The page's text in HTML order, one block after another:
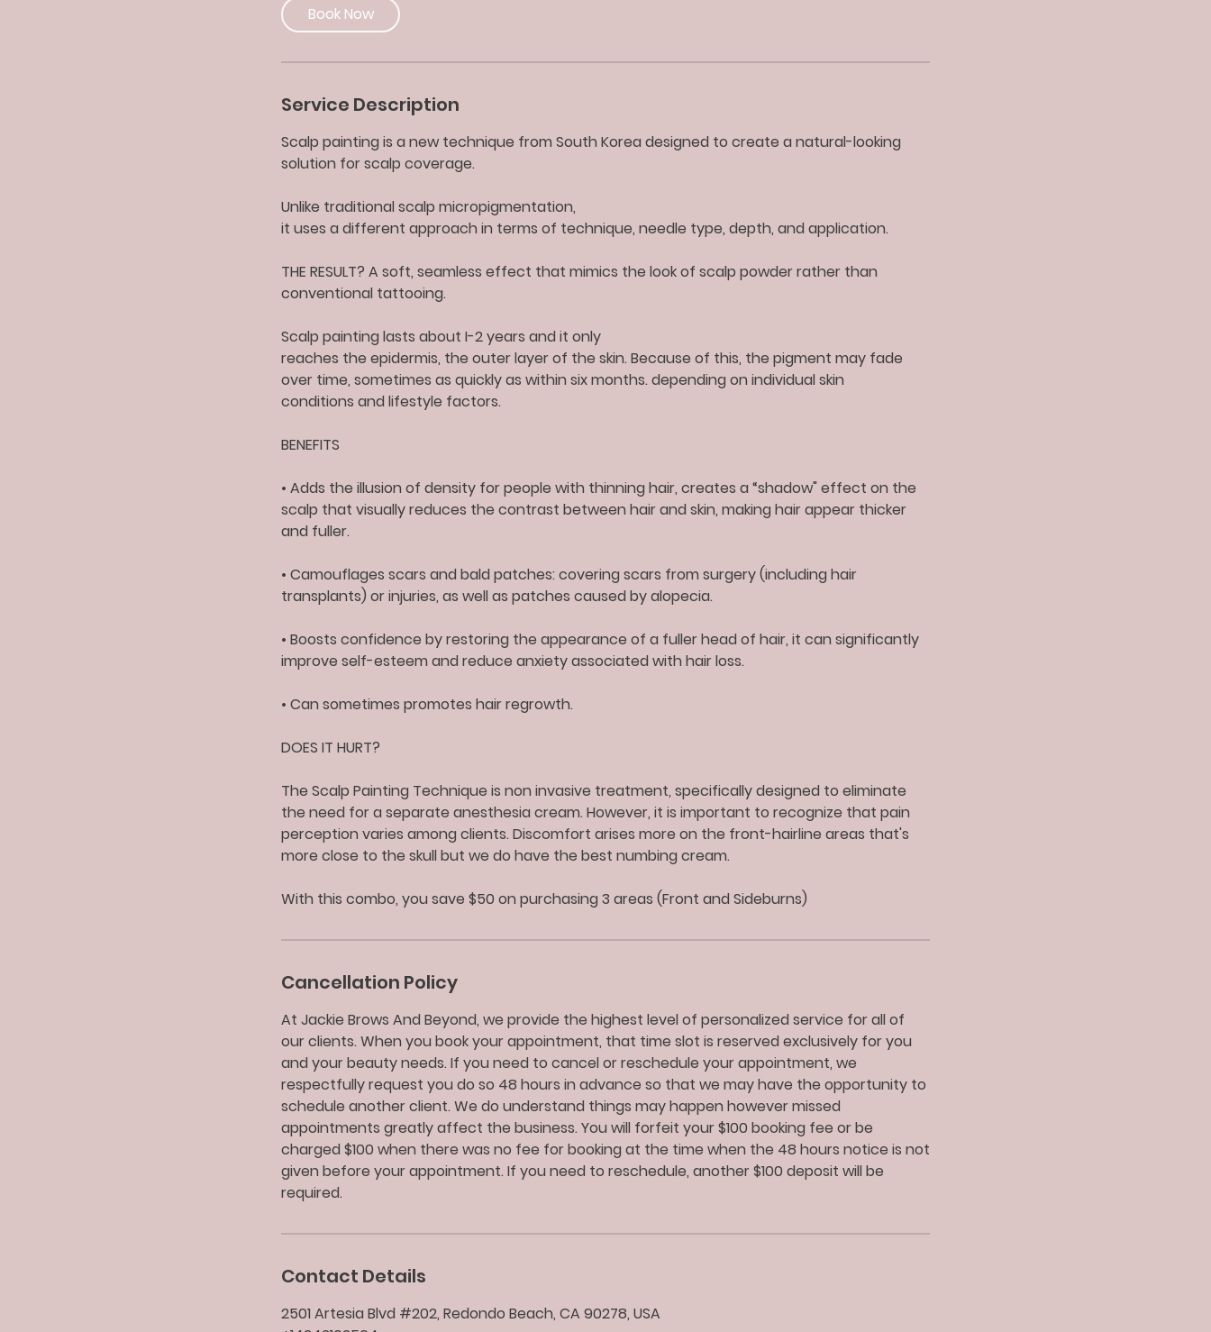
0
m
n
Book Now
Service Description
Scalp painting is a new technique from South Korea designed to create a natural-looking
solution for scalp coverage.
Unlike traditional scalp micropigmentation,
it uses a different approach in terms of technique, needle type, depth, and application.
THE RESULT? A soft, seamless effect that mimics the look of scalp powder rather than
conventional tattooing.
Scalp painting lasts about I-2 years and it only
reaches the epidermis, the outer layer of the skin. Because of this, the pigment may fade
over time, sometimes as quickly as within six months. depending on individual skin
conditions and lifestyle factors.
BENEFITS
• Adds the illusion of density for people with thinning hair, creates a “shadow" effect on the
scalp that visually reduces the contrast between hair and skin, making hair appear thicker
and fuller.
• Camouflages scars and bald patches: covering scars from surgery (including hair
transplants) or injuries, as well as patches caused by alopecia.
• Boosts confidence by restoring the appearance of a fuller head of hair, it can significantly
improve self-esteem and reduce anxiety associated with hair loss.
• Can sometimes promotes hair regrowth.
DOES IT HURT?
The Scalp Painting Technique is non invasive treatment, specifically designed to eliminate
the need for a separate anesthesia cream. However, it is important to recognize that pain
perception varies among clients. Discomfort arises more on the front-hairline areas that's
more close to the skull but we do have the best numbing cream.
With this combo, you save $50 on purchasing 3 areas (Front and Sideburns)
Cancellation Policy
At Jackie Brows And Beyond, we provide the highest level of personalized service for all of
our clients. When you book your appointment, that time slot is reserved exclusively for you
and your beauty needs. If you need to cancel or reschedule your appointment, we
respectfully request you do so 48 hours in advance so that we may have the opportunity to
schedule another client. We do understand things may happen however missed
appointments greatly affect the business. You will forfeit your $100 booking fee or be
charged $100 when there was no fee for booking at the time when the 48 hours notice is not
given before your appointment. If you need to reschedule, another $100 deposit will be
required.
Contact Details
2501 Artesia Blvd #202, Redondo Beach, CA 90278, USA